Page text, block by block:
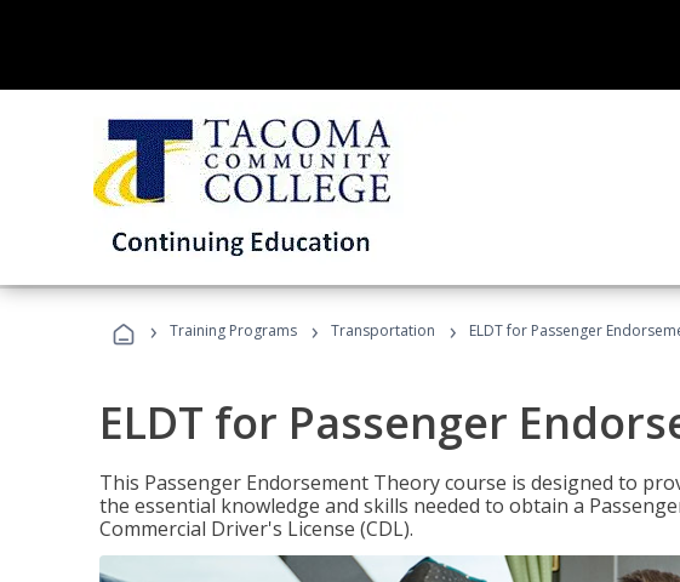
› Training Programs › Transportation › ELDT for Passenger
ELDT for Passenger
This Passenger Endorsement Theory course is designed to
the essential knowledge and skills needed to obtain a
Commercial Driver's License (CDL).